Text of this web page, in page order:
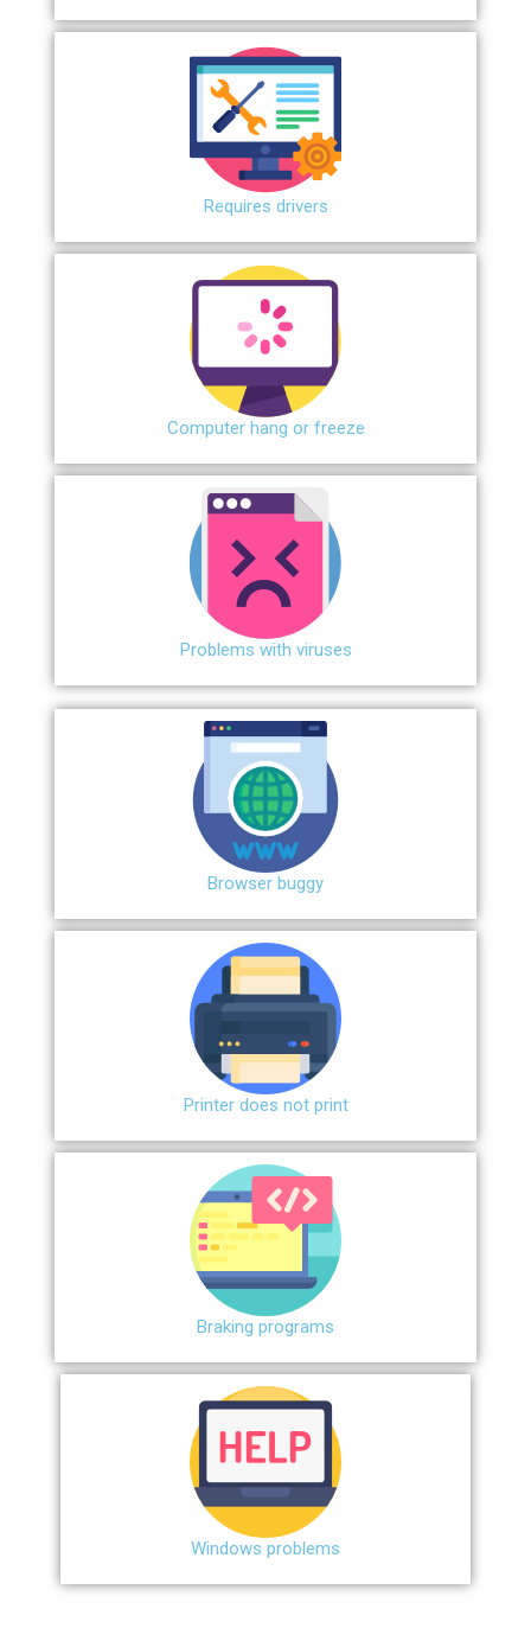
Requires drivers
Сomputer hang or freeze
Problems with viruses
Browser buggy
Printer does not print
Braking programs
Windows problems